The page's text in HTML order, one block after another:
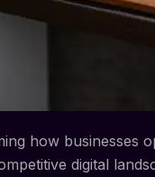
how businesses
digital